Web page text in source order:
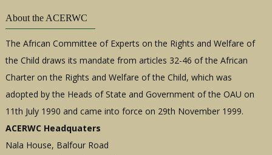
About the ACERWC
The African Committee of Experts on the Rights and Welfare of
the Child draws its mandate from articles 32-46 of the African
Charter on the Rights and Welfare of the Child, which was
adopted by the Heads of State and Government of the OAU on
11th July 1990 and came into force on 29th November 1999.
ACERWC Headquaters
Nala House, Balfour Road